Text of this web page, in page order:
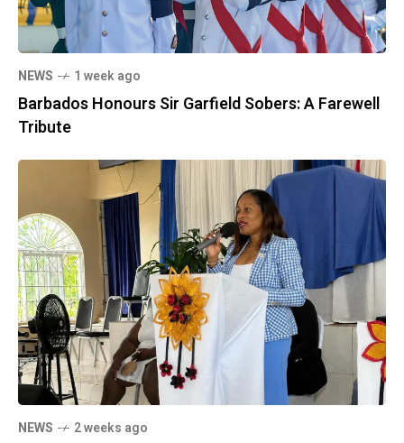
NEWS 1 week ago
Barbados Honours Sir Garfield Sobers: A Farewell
Tribute
NEWS 2 weeks ago